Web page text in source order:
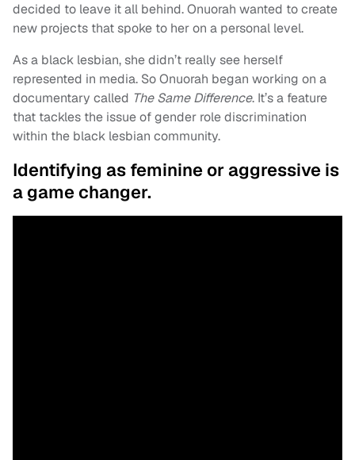
decided to leave it all behind. Onuorah wanted to create
new projects that spoke to her on a personal level.
As a black lesbian, she didn’t really see herself
represented in media. So Onuorah began working on a
documentary called The Same Difference. It’s a feature
that tackles the issue of gender role discrimination
within the black lesbian community.
Identifying as feminine or aggressive is
a game changer.